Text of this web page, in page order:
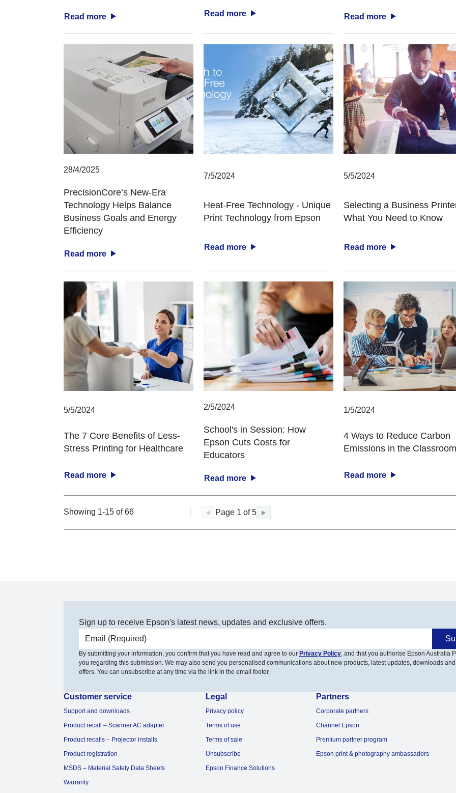
Read more Read more Read more
28/4/2025
PrecisionCore’s New-Era
Technology Helps Balance
Business Goals and Energy
Efficiency
Read more
7/5/2024
Heat-Free Technology - Unique
Print Technology from Epson
Read more
5/5/2024
Selecting a Business
What You Need to Know
Read more
5/5/2024
The 7 Core Benefits of Less-
Stress Printing for Healthcare
Read more
2/5/2024
School's in Session: How
Epson Cuts Costs for
Educators
Read more
1/5/2024
4 Ways to Reduce Carbon
Emissions in the
Read more
Showing 1-15 of 66 Page 1 of 5
Sign up to receive Epson's latest news, updates and exclusive offers.
Email address
By submitting your information, you confirm that you have read and agree to our Privacy Policy, and that you authorise Epson Australia
you regarding this submission. We may also send you personalised communications about new products, latest updates, downloads
offers. You can unsubscribe at any time via the link in the email footer.
Customer service
Support and downloads
Product recall – Scanner AC adapter
Product recalls – Projector installs
Product registration
MSDS – Material Safety Data Sheets
Warranty
Legal
Privacy policy
Terms of use
Terms of sale
Unsubscribe
Epson Finance Solutions
Partners
Corporate partners
Channel Epson
Premium partner program
Epson print & photography ambassadors